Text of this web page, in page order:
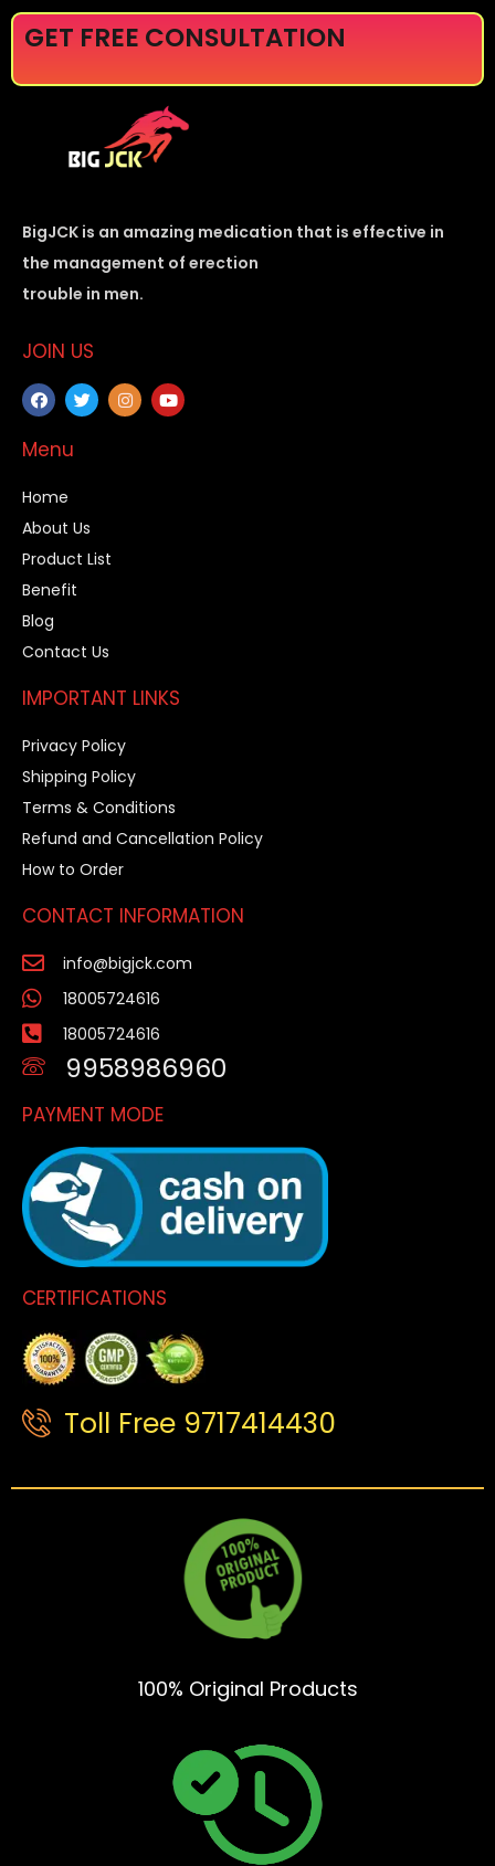
GET FREE CONSULTATION
BigJCK is an amazing medication that is effective in
the management of erection
trouble in men.
JOIN US
Menu
Home
About Us
Product List
Benefit
Blog
Contact Us
IMPORTANT LINKS
Privacy Policy
Shipping Policy
Terms & Conditions
Refund and Cancellation Policy
How to Order
CONTACT INFORMATION
info@bigjck.com
18005724616
18005724616
9958986960
PAYMENT MODE
CERTIFICATIONS
Toll Free 9717414430
100% Original Products